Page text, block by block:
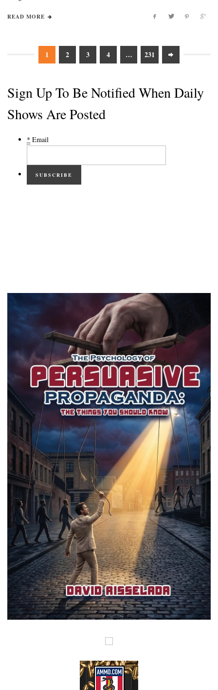
READ MORE
1 2 3 4 … 231
Sign Up To Be Notified When Daily
Shows Are Posted
* Email
SUBSCRIBE